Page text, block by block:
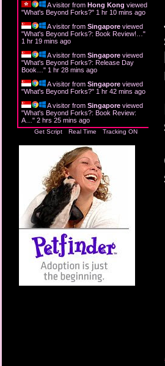
A visitor from Hong Kong viewed
"What's Beyond Forks?" 1 hr 10 mins ago
A visitor from Singapore viewed
"What's Beyond Forks?: Book Review!… "
1 hr 19 mins ago
A visitor from Singapore viewed
"What's Beyond Forks?: Release Day
Book… " 1 hr 28 mins ago
A visitor from Singapore viewed
"What's Beyond Forks?" 1 hr 42 mins ago
A visitor from Singapore viewed
"What's Beyond Forks?: Book Review:
A… " 2 hrs 25 mins ago
Get Script Real Time Tracking ON